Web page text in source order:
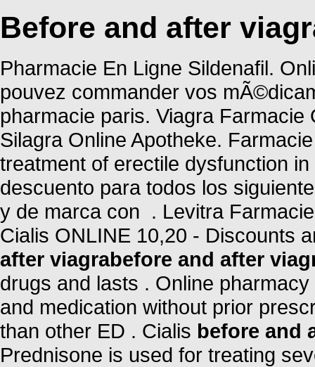
Before and after
Pharmacie En Ligne Sildenafil.
pouvez commander vos
pharmacie paris. Viagra
Silagra Online Apotheke.
treatment of erectile dysfunction
descuento para todos los
y de marca con . Levitra
Cialis ONLINE 10,20 - Discounts
after viagrabefore and after
drugs and lasts . Online
and medication without prior
than other ED . Cialis before and
Prednisone is used for treating